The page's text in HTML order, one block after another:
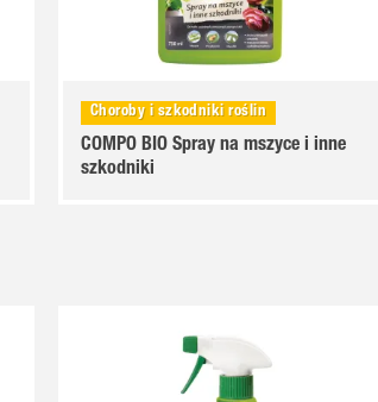
Choroby i szkodniki roślin
COMPO BIO Spray na mszyce i inne
szkodniki